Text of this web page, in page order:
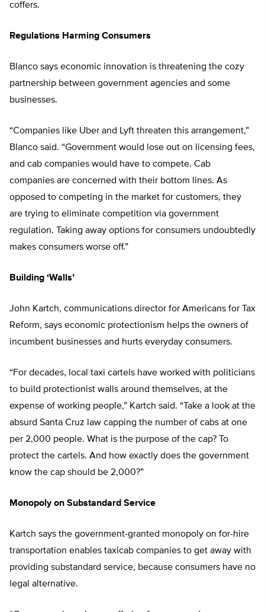
coffers.
Regulations Harming Consumers
Blanco says economic innovation is threatening the cozy
partnership between government agencies and some
businesses.
“Companies like Uber and Lyft threaten this arrangement,”
Blanco said. “Government would lose out on licensing fees,
and cab companies would have to compete. Cab
companies are concerned with their bottom lines. As
opposed to competing in the market for customers, they
are trying to eliminate competition via government
regulation. Taking away options for consumers undoubtedly
makes consumers worse off.”
Building ‘Walls’
John Kartch, communications director for Americans for Tax
Reform, says economic protectionism helps the owners of
incumbent businesses and hurts everyday consumers.
“For decades, local taxi cartels have worked with politicians
to build protectionist walls around themselves, at the
expense of working people,” Kartch said. “Take a look at the
absurd Santa Cruz law capping the number of cabs at one
per 2,000 people. What is the purpose of the cap? To
protect the cartels. And how exactly does the government
know the cap should be 2,000?”
Monopoly on Substandard Service
Kartch says the government-granted monopoly on for-hire
transportation enables taxicab companies to get away with
providing substandard service, because consumers have no
legal alternative.